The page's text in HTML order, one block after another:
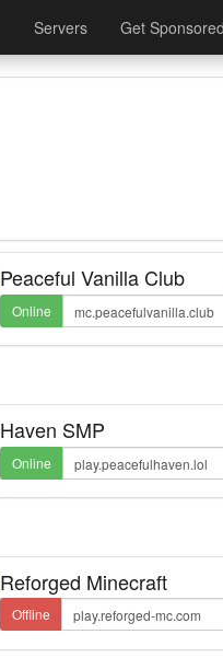
Servers Get Sponsored
Peaceful Vanilla Club
Online
Haven SMP
Online
Reforged Minecraft
Offline